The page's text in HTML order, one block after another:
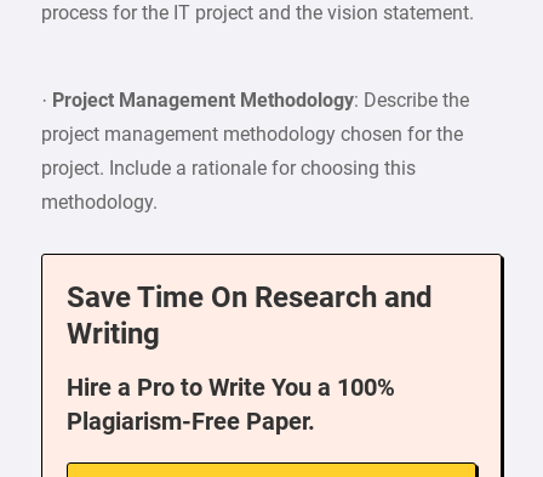
process for the IT project and the vision statement.
· Project Management Methodology: Describe the
project management methodology chosen for the
project. Include a rationale for choosing this
methodology.
Save Time On Research and
Writing
Hire a Pro to Write You a 100%
Plagiarism-Free Paper.